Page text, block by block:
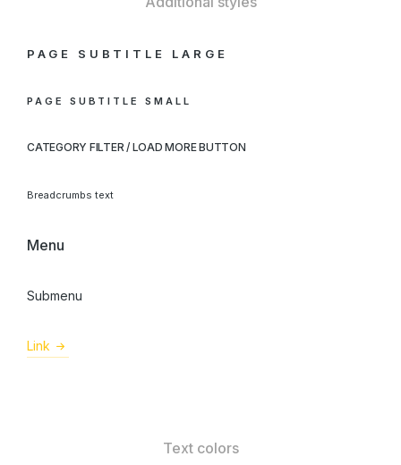
PAGE SUBTITLE LARGE
PAGE SUBTITLE SMALL
CATEGORY FILTER / LOAD MORE BUTTON
Breadcrumbs text
Menu
Submenu
Link
Text colors